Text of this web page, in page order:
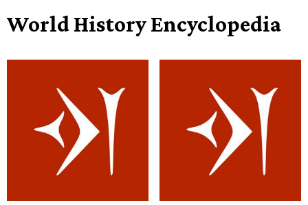
World History Encyclopedia